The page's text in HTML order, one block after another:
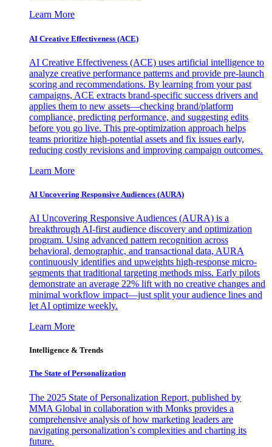
Learn More
AI Creative Effectiveness (ACE)
AI Creative Effectiveness (ACE) uses artificial intelligence to
analyze creative performance patterns and provide pre-launch
scoring and recommendations. By learning from your past
campaigns, ACE extracts brand-specific success drivers and
applies them to new assets—checking brand/platform
compliance, predicting performance, and suggesting edits
before you go live. This pre-optimization approach helps
teams prioritize high-potential assets and fix issues early,
reducing costly revisions and improving campaign outcomes.
Learn More
AI Uncovering Responsive Audiences (AURA)
AI Uncovering Responsive Audiences (AURA) is a
breakthrough AI-first audience discovery and optimization
program. Using advanced pattern recognition across
behavioral, demographic, and transactional data, AURA
continuously identifies and upweights high-response micro-
segments that traditional targeting methods miss. Early pilots
demonstrate an average 22% lift with no creative changes and
minimal workflow impact—just split your audience lines and
let AI optimize weekly.
Learn More
Intelligence & Trends
The State of Personalization
The 2025 State of Personalization Report, published by
MMA Global in collaboration with Monks provides a
comprehensive analysis of how marketing leaders are
navigating personalization’s complexities and charting its
future.